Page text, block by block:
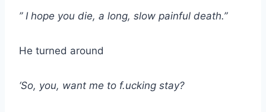
” I hope you die, a long, slow painful death.”
He turned around
‘So, you, want me to f.ucking stay?